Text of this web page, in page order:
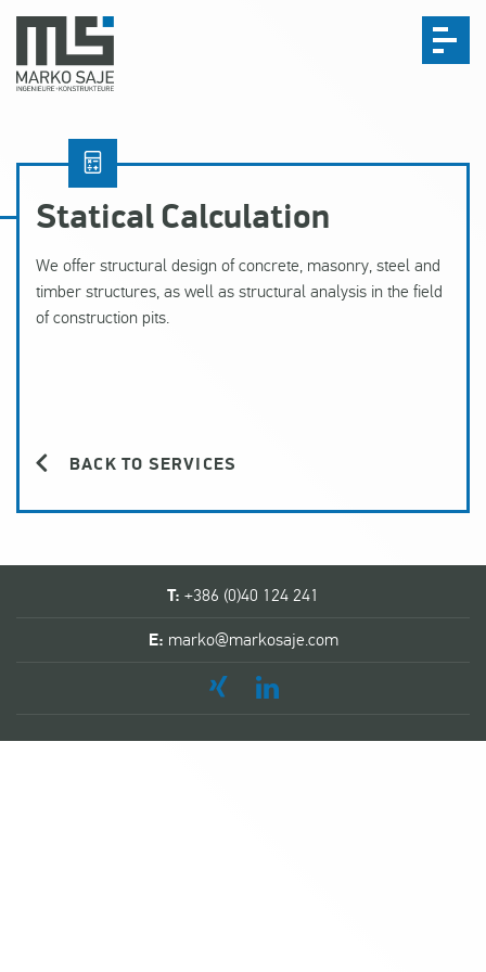
Statical Calculation
We offer structural design of concrete, masonry, steel and
timber structures, as well as structural analysis in the field
of construction pits.
BACK TO SERVICES
T: +386 (0)40 124 241
E: marko@markosaje.com